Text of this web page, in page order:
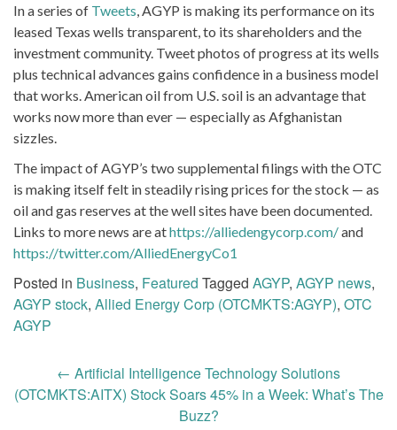
In a series of Tweets , AGYP is making its performance on its
leased Texas wells transparent, to its shareholders and the
investment community. Tweet photos of progress at its wells
plus technical advances gains confidence in a business model
that works. American oil from U.S. soil is an advantage that
works now more than ever — especially as Afghanistan
sizzles.
The impact of AGYP’s two supplemental filings with the OTC
is making itself felt in steadily rising prices for the stock — as
oil and gas reserves at the well sites have been documented.
Links to more news are athttps://alliedengycorp.com/and
https://twitter.com/AlliedEnergyCo1
Posted in Business, Featured Tagged AGYP, AGYP news,
AGYP stock, Allied Energy Corp (OTCMKTS:AGYP), OTC
AGYP
navigation
← Artificial Intelligence Technology Solutions
(OTCMKTS:AITX) Stock Soars 45% in a Week: What’s The
Buzz?